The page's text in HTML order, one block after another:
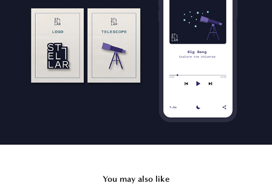
You may also like